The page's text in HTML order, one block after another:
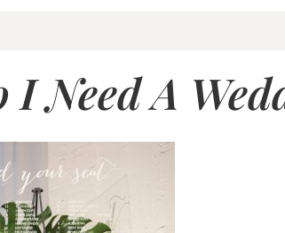
I Need A